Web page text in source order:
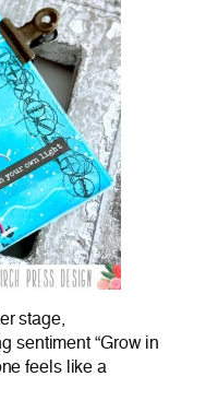
stage,
sentiment “Grow in
feels like a